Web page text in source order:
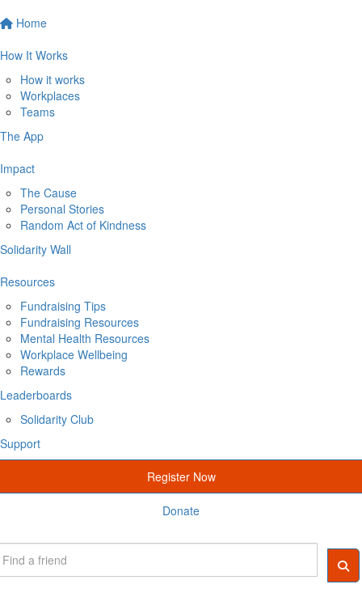
Home
How It Works
How it works
Workplaces
Teams
The App
Impact
The Cause
Personal Stories
Random Act of Kindness
Solidarity Wall
Resources
Fundraising Tips
Fundraising Resources
Mental Health Resources
Workplace Wellbeing
Rewards
Leaderboards
Solidarity Club
Support
Register Now
Donate